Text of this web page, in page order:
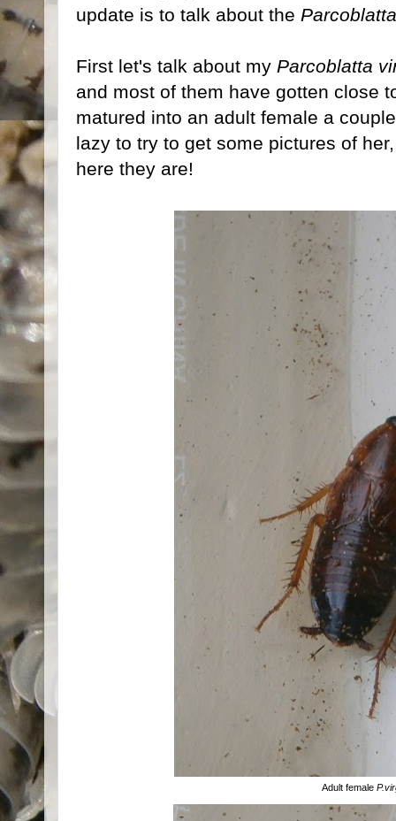
update is to talk about the Parcoblatta
First let's talk about my Parcoblatta
and most of them have gotten close
matured into an adult female a
lazy to try to get some pictures of
here they are!
Adult female